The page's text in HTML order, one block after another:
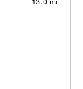
13.0 mi